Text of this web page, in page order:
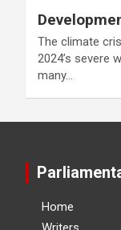
The climate
2024’s severe
many…
Home